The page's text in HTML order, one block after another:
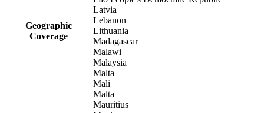
Geographic
Coverage
Latvia
Lebanon
Lithuania
Madagascar
Malawi
Malaysia
Malta
Mali
Malta
Mauritius